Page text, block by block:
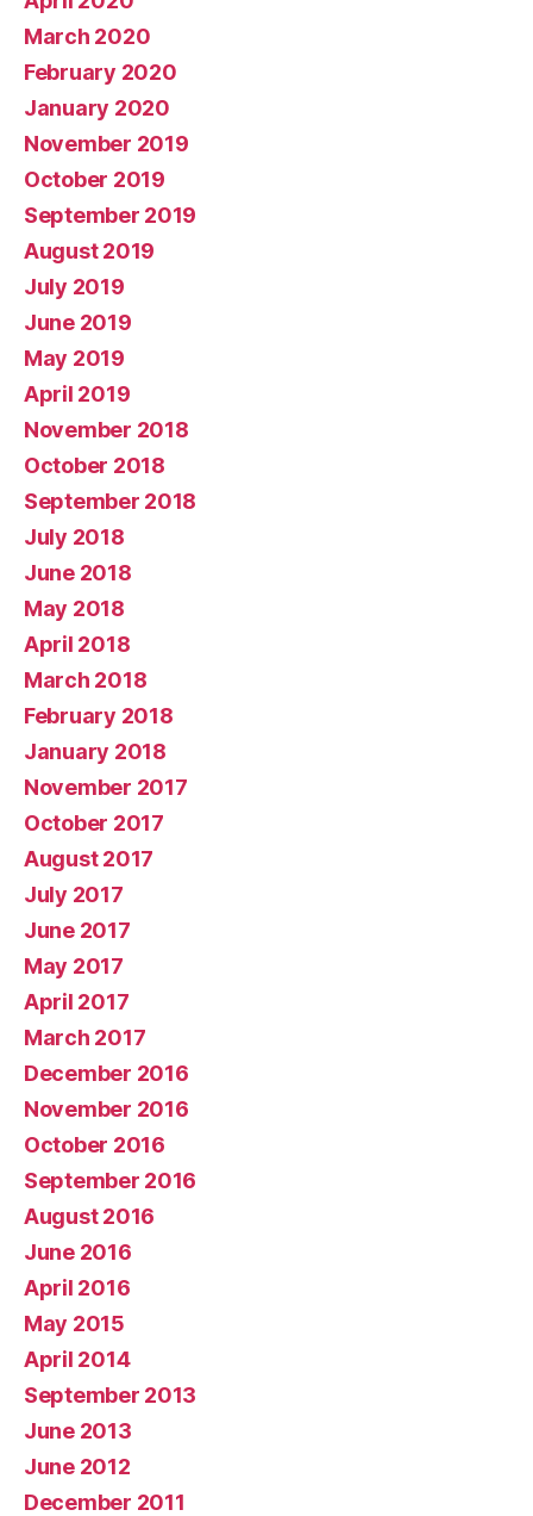
March 2020
February 2020
January 2020
November 2019
October 2019
September 2019
August 2019
July 2019
June 2019
May 2019
April 2019
November 2018
October 2018
September 2018
July 2018
June 2018
May 2018
April 2018
March 2018
February 2018
January 2018
November 2017
October 2017
August 2017
July 2017
June 2017
May 2017
April 2017
March 2017
December 2016
November 2016
October 2016
September 2016
August 2016
June 2016
April 2016
May 2015
April 2014
September 2013
June 2013
June 2012
December 2011